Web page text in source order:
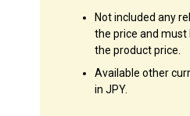
Not included any
the price and must
the product price.
Available other
in JPY.